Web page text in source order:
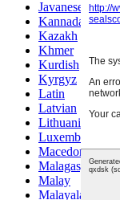
Javanese
Kannada
Kazakh
Khmer
Kurdish
Kyrgyz
Latin
Latvian
Lithuanian
Luxembou..
Macedonian
Malagasy
Malay
Malayalam